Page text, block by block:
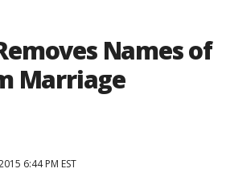
Names of
Marriage
6:44 PM EST